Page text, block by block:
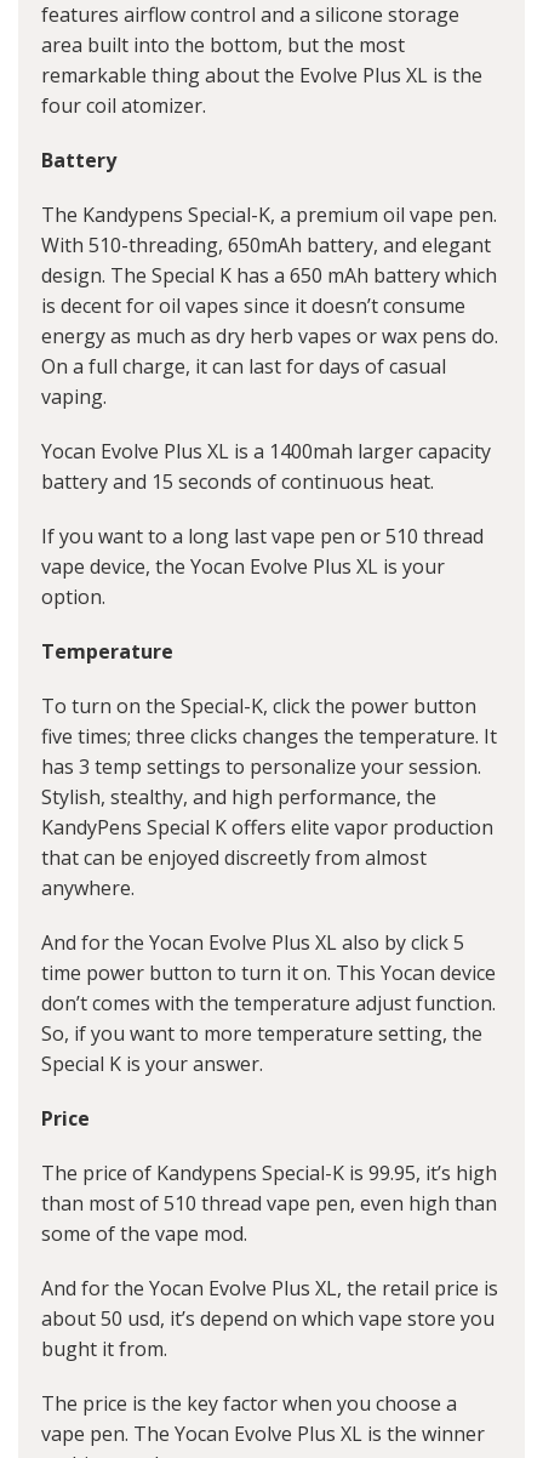
features airflow control and a silicone storage
area built into the bottom, but the most
remarkable thing about the Evolve Plus XL is the
four coil atomizer.
Battery
The Kandypens Special-K, a premium oil vape pen.
With 510-threading, 650mAh battery, and elegant
design. The Special K has a 650 mAh battery which
is decent for oil vapes since it doesn’t consume
energy as much as dry herb vapes or wax pens do.
On a full charge, it can last for days of casual
vaping.
Yocan Evolve Plus XL is a 1400mah larger capacity
battery and 15 seconds of continuous heat.
If you want to a long last vape pen or 510 thread
vape device, the Yocan Evolve Plus XL is your
option.
Temperature
To turn on the Special-K, click the power button
five times; three clicks changes the temperature. It
has 3 temp settings to personalize your session.
Stylish, stealthy, and high performance, the
KandyPens Special K offers elite vapor production
that can be enjoyed discreetly from almost
anywhere.
And for the Yocan Evolve Plus XL also by click 5
time power button to turn it on. This Yocan device
don’t comes with the temperature adjust function.
So, if you want to more temperature setting, the
Special K is your answer.
Price
The price of Kandypens Special-K is 99.95, it’s high
than most of 510 thread vape pen, even high than
some of the vape mod.
And for the Yocan Evolve Plus XL, the retail price is
about 50 usd, it’s depend on which vape store you
bught it from.
The price is the key factor when you choose a
vape pen. The Yocan Evolve Plus XL is the winner